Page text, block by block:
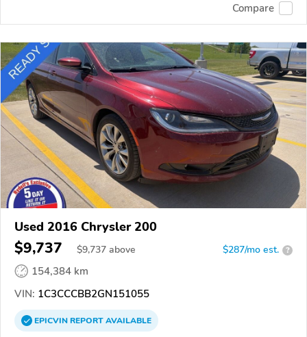
Compare
Used 2016 Chrysler 200
$9,737 $9,737 above $287/mo est. ?
154,384 km
VIN: 1C3CCCBB2GN151055
EPICVINREPORTAVAILABLE